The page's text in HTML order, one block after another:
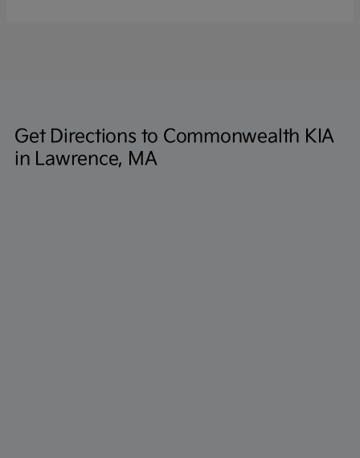
Get Directions to Commonwealth KIA
in Lawrence, MA